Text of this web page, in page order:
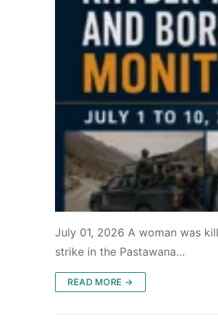
July 01, 2026 A woman was
strike in the Pastawana…
READ MORE →